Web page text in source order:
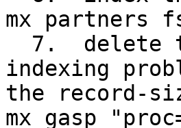
mx partners
indexing
the record-
mx gasp